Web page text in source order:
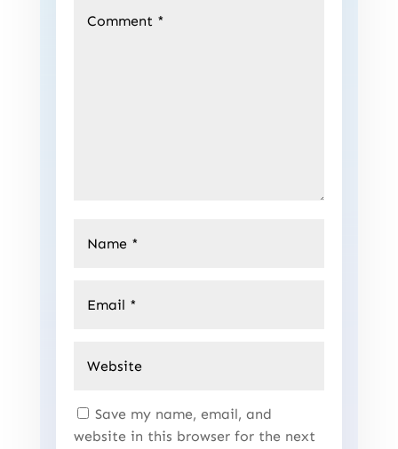
Save my name, email, and
website in this browser for the next